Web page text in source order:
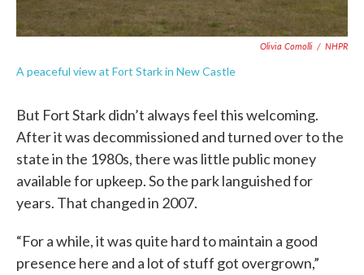
Olivia Comolli / NHPR
A peaceful view at Fort Stark in New Castle
But Fort Stark didn’t always feel this welcoming.
After it was decommissioned and turned over to the
state in the 1980s, there was little public money
available for upkeep. So the park languished for
years. That changed in 2007.
“For a while, it was quite hard to maintain a good
presence here and a lot of stuff got overgrown,”